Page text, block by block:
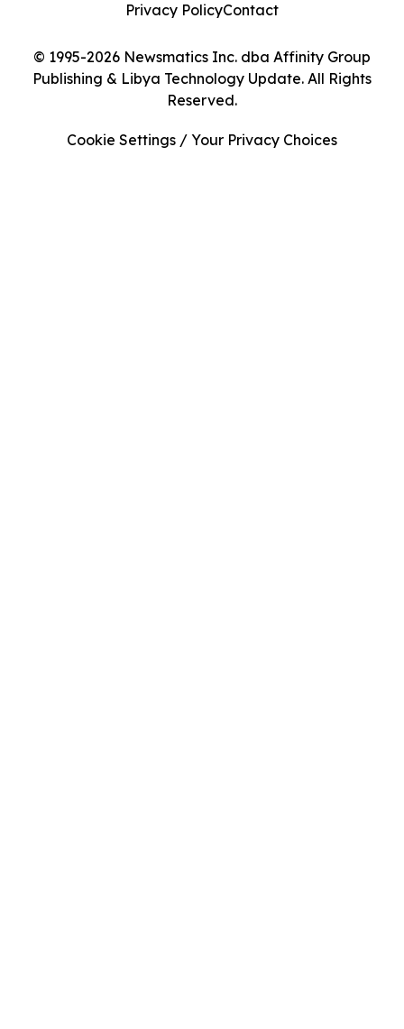
© 1995-2026 Newsmatics Inc. dba Affinity Group
Publishing & Libya Technology Update. All Rights
Reserved.
Privacy PolicyContact
Cookie Settings / Your Privacy Choices